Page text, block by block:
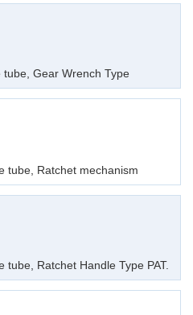
tube, Gear Wrench Type
tube, Ratchet mechanism
tube, Ratchet Handle Type PAT.